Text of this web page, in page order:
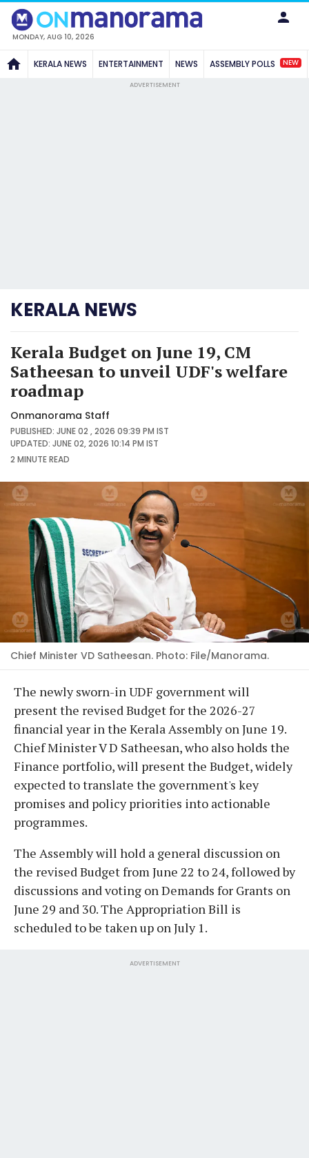
MONDAY, AUG 10, 2026
KERALA NEWS ENTERTAINMENT NEWS ASSEMBLY POLLS NEW
ADVERTISEMENT
KERALA NEWS
Kerala Budget on June 19, CM
Satheesan to unveil UDF's welfare
roadmap
Onmanorama Staff
PUBLISHED: JUNE 02 , 2026 09:39 PM IST
UPDATED: JUNE 02, 2026 10:14 PM IST
2 MINUTEREAD
Chief Minister VD Satheesan. Photo: File/Manorama.
The newly sworn-in UDF government will
present the revised Budget for the 2026-27
financial year in the Kerala Assembly on June 19.
Chief Minister V D Satheesan, who also holds the
Finance portfolio, will present the Budget, widely
expected to translate the government's key
promises and policy priorities into actionable
programmes.
The Assembly will hold a general discussion on
the revised Budget from June 22 to 24, followed by
discussions and voting on Demands for Grants on
June 29 and 30. The Appropriation Bill is
scheduled to be taken up on July 1.
ADVERTISEMENT